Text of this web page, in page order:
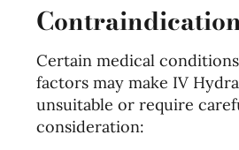
Certain medical
factors may make IV
unsuitable or require
consideration: